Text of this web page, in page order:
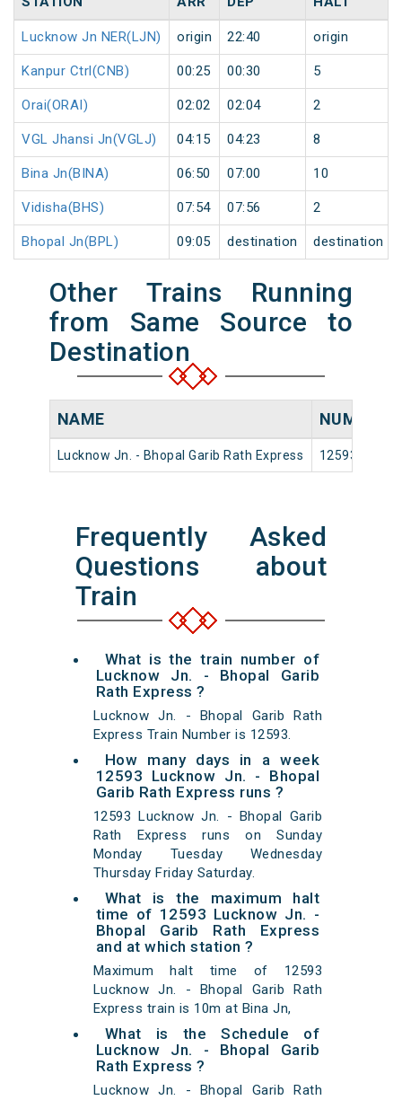
Lucknow Jn NER(LJN) origin 22:40 origin
Kanpur Ctrl(CNB) 00:25 00:30 5
Orai(ORAI) 02:02 02:04 2
VGL Jhansi Jn(VGLJ) 04:15 04:23 8
Bina Jn(BINA) 06:50 07:00 10
Vidisha(BHS) 07:54 07:56 2
Bhopal Jn(BPL) 09:05 destination destination
Other Trains Running
from Same Source to
Destination
NAME NUMBER
Lucknow Jn. - Bhopal Garib Rath Express 12593
Frequently Asked
Questions about
Train
What is the train number of
Lucknow Jn. - Bhopal Garib
Rath Express ?
Lucknow Jn. - Bhopal Garib Rath
Express Train Number is 12593.
How many days in a week
12593 Lucknow Jn. - Bhopal
Garib Rath Express runs ?
12593 Lucknow Jn. - Bhopal Garib
Rath Express runs on Sunday
Monday Tuesday Wednesday
Thursday Friday Saturday.
What is the maximum halt
time of 12593 Lucknow Jn. -
Bhopal Garib Rath Express
and at which station ?
Maximum halt time of 12593
Lucknow Jn. - Bhopal Garib Rath
Express train is 10m at Bina Jn,
What is the Schedule of
Lucknow Jn. - Bhopal Garib
Rath Express ?
Lucknow Jn. - Bhopal Garib Rath